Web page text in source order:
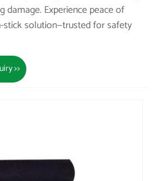
damage. Experience peace of
solution—trusted for safety
>>